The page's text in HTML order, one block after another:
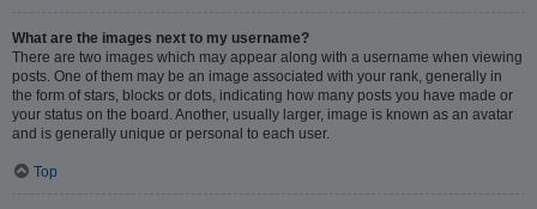
What are the images next to my username?
There are two images which may appear along with a username when viewing
posts. One of them may be an image associated with your rank, generally in
the form of stars, blocks or dots, indicating how many posts you have made or
your status on the board. Another, usually larger, image is known as an avatar
and is generally unique or personal to each user.
Top